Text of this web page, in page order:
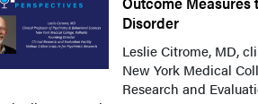
Disorder
Leslie Citrome, MD,
New York Medical
Research and